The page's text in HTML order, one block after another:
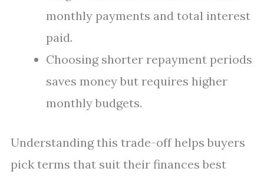
monthly payments and total interest
paid.
Choosing shorter repayment periods
saves money but requires higher
monthly budgets.
Understanding this trade-off helps buyers
pick terms that suit their finances best